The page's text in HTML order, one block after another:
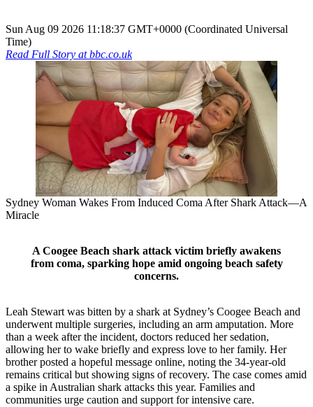
Sun Aug 09 2026 11:18:37 GMT+0000 (Coordinated Universal
Time)
Read Full Story atbbc.co.uk
Sydney Woman Wakes From Induced Coma After Shark Attack—A
Miracle
A Coogee Beach shark attack victim briefly awakens
from coma, sparking hope amid ongoing beach safety
concerns.
Leah Stewart was bitten by a shark at Sydney’s Coogee Beach and
underwent multiple surgeries, including an arm amputation. More
than a week after the incident, doctors reduced her sedation,
allowing her to wake briefly and express love to her family. Her
brother posted a hopeful message online, noting the 34‑year‑old
remains critical but showing signs of recovery. The case comes amid
a spike in Australian shark attacks this year. Families and
communities urge caution and support for intensive care.